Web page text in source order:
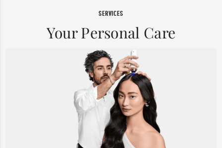
SERVICES
Your Personal Care